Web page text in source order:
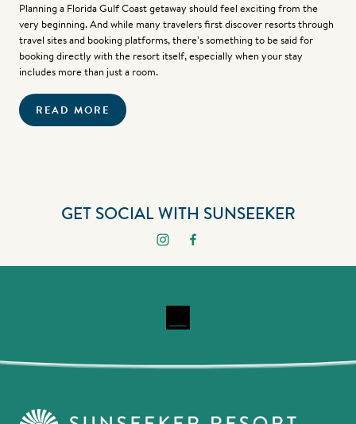
Planning a Florida Gulf Coast getaway should feel exciting from the
very beginning. And while many travelers first discover resorts through
travel sites and booking platforms, there’s something to be said for
booking directly with the resort itself, especially when your stay
includes more than just a room.
READ MORE
GET SOCIAL WITH SUNSEEKER